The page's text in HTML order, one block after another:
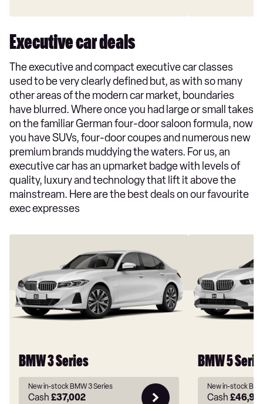
Executive car deals
The executive and compact executive car classes
used to be very clearly defined but, as with so many
other areas of the modern car market, boundaries
have blurred. Where once you had large or small takes
on the familiar German four-door saloon formula, now
you have SUVs, four-door coupes and numerous new
premium brands muddying the waters. For us, an
executive car has an upmarket badge with levels of
quality, luxury and technology that lift it above the
mainstream. Here are the best deals on our favourite
exec expresses
BMW 3 Series
New in-stock BMW 3 Series
Cash £37,002
BMW 5
New in-stock
Cash